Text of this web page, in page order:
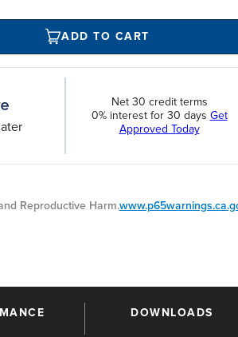
ADD TO CART
Net 30 credit terms
0% interest for 30 days Get
Approved Today
Reproductive Harm.
DOWNLOADS